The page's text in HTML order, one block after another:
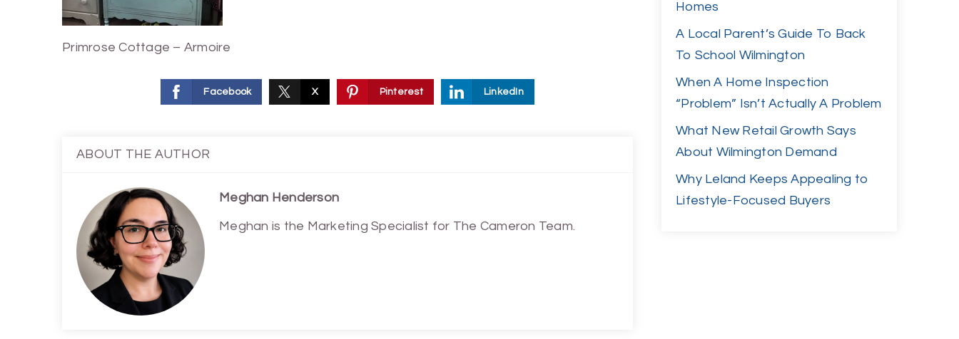
Primrose Cottage – Armoire
Facebook X Pinterest LinkedIn
ABOUT THE AUTHOR
Meghan Henderson
Meghan is the Marketing Specialist for The Cameron Team.
Homes
A Local Parent’s Guide To Back
To School Wilmington
When A Home Inspection
“Problem” Isn’t Actually A Problem
What New Retail Growth Says
About Wilmington Demand
Why Leland Keeps Appealing to
Lifestyle-Focused Buyers